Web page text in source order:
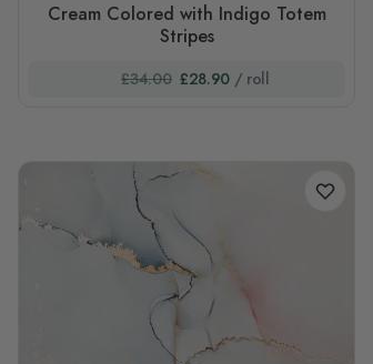
Cream Colored with Indigo Totem
Stripes
£34.00 £28.90 / roll